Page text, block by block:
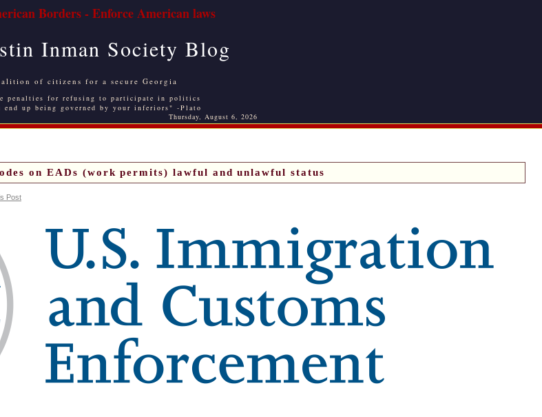
Borders - Enforce American laws
Inman Society Blog
of citizens for a secure Georgia
penalties for refusing to participate in politics
end up being governed by your inferiors" -Plato
Thursday, August 6, 2026
on EADs (work permits) lawful and unlawful status
Post